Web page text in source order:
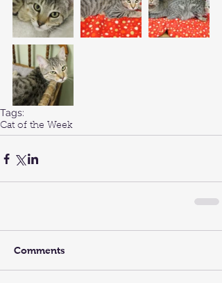
Tags:
Cat of the Week
Comments